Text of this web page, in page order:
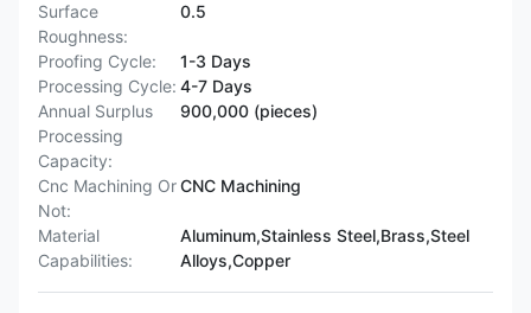
Surface
Roughness:
0.5
Proofing Cycle:
1-3 Days
Processing Cycle: 4-7 Days
Annual Surplus
Processing
Capacity:
900,000 (pieces)
Cnc Machining Or
Not:
CNC Machining
Material
Capabilities:
Aluminum,Stainless Steel,Brass,Steel
Alloys,Copper